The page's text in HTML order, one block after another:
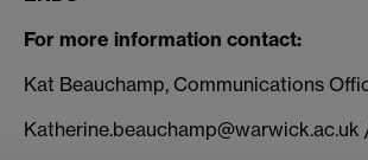
For more information contact:
Kat Beauchamp, Communications